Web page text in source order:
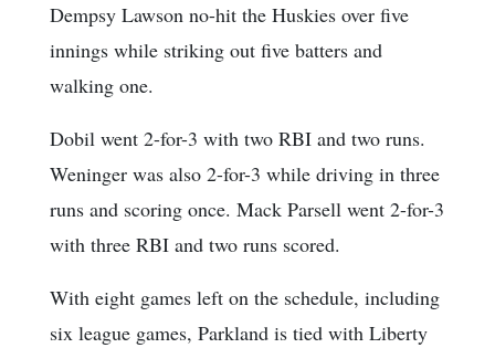
Dempsy Lawson no-hit the Huskies over five
innings while striking out five batters and
walking one.
Dobil went 2-for-3 with two RBI and two runs.
Weninger was also 2-for-3 while driving in three
runs and scoring once. Mack Parsell went 2-for-3
with three RBI and two runs scored.
With eight games left on the schedule, including
six league games, Parkland is tied with Liberty